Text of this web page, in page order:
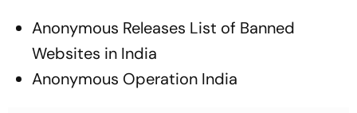
Anonymous Releases List of Banned
Websites in India
Anonymous Operation India